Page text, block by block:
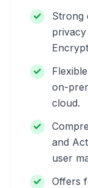
Strong
on-
cloud.
and
user
Offers